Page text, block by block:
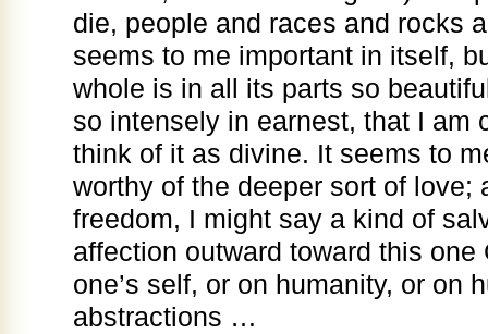
die, people and races and rocks
seems to me important in itself,
whole is in all its parts so
so intensely in earnest, that I am
think of it as divine. It seems to
worthy of the deeper sort of love;
freedom, I might say a kind of
affection outward toward this
one’s self, or on humanity, or on
abstractions …